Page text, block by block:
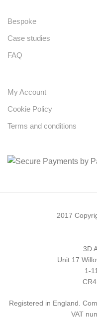
Bespoke
Case studies
FAQ
My Account
Cookie Policy
Terms and conditions
2017
3D
Unit 17
1-
Registered in England.
VAT